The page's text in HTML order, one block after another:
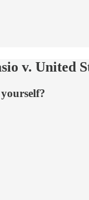
v. United